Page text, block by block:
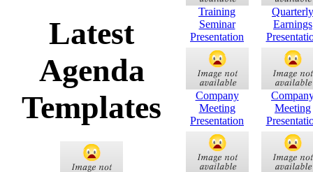
Latest
Agenda
Templates
Training
Seminar
Presentation
Quarterly
Earnings
Company
Meeting
Presentation
Meeting